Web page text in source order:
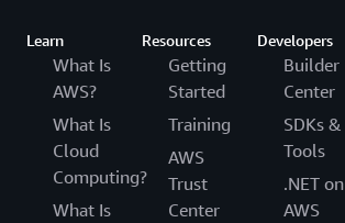
Learn
What Is
AWS?
What Is
Cloud
Computing?
What Is
Resources
Getting
Started
Training
AWS
Trust
Center
Developers
Builder
Center
SDKs &
Tools
.NET on
AWS